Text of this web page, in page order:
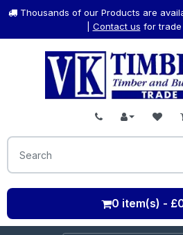
Thousands of our Products are
Contact us for
0 item(s) -